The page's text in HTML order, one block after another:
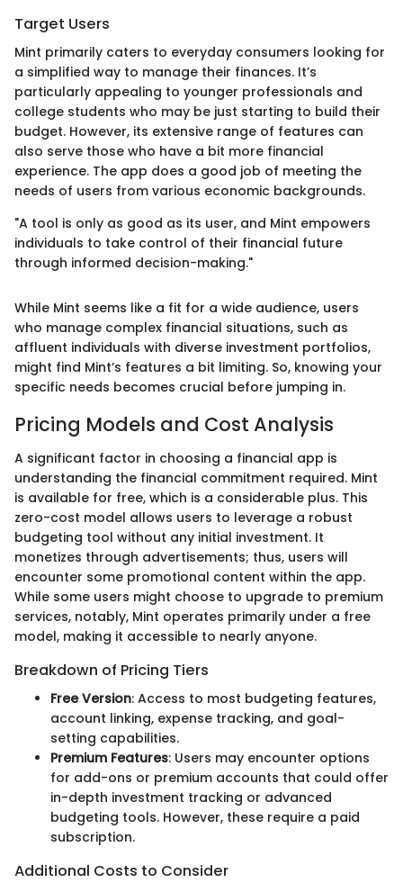
Target Users
Mint primarily caters to everyday consumers looking for
a simplified way to manage their finances. It’s
particularly appealing to younger professionals and
college students who may be just starting to build their
budget. However, its extensive range of features can
also serve those who have a bit more financial
experience. The app does a good job of meeting the
needs of users from various economic backgrounds.
"A tool is only as good as its user, and Mint empowers
individuals to take control of their financial future
through informed decision-making."
While Mint seems like a fit for a wide audience, users
who manage complex financial situations, such as
affluent individuals with diverse investment portfolios,
might find Mint’s features a bit limiting. So, knowing your
specific needs becomes crucial before jumping in.
Pricing Models and Cost Analysis
A significant factor in choosing a financial app is
understanding the financial commitment required. Mint
is available for free, which is a considerable plus. This
zero-cost model allows users to leverage a robust
budgeting tool without any initial investment. It
monetizes through advertisements; thus, users will
encounter some promotional content within the app.
While some users might choose to upgrade to premium
services, notably, Mint operates primarily under a free
model, making it accessible to nearly anyone.
Breakdown of Pricing Tiers
Free Version: Access to most budgeting features,
account linking, expense tracking, and goal-
setting capabilities.
Premium Features: Users may encounter options
for add-ons or premium accounts that could offer
in-depth investment tracking or advanced
budgeting tools. However, these require a paid
subscription.
Additional Costs to Consider